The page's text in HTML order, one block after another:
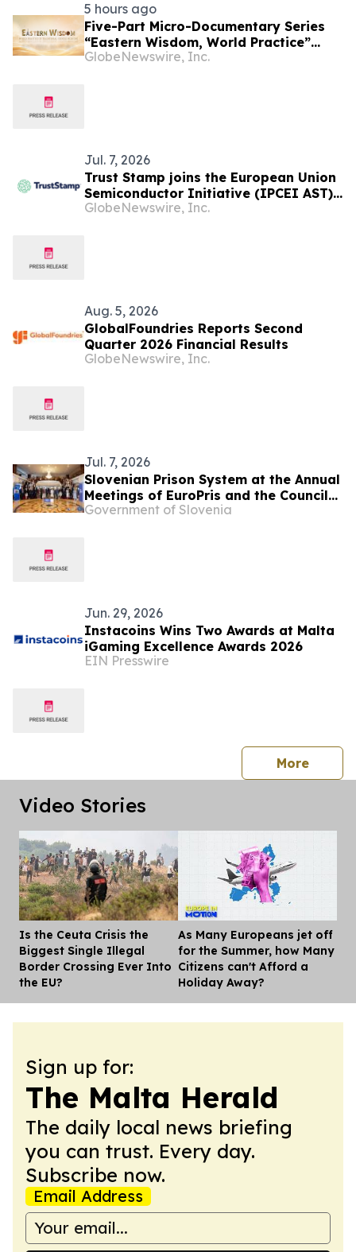
5 hours ago
Five-Part Micro-Documentary Series
“Eastern Wisdom, World Practice”
Launches Globally
GlobeNewswire, Inc.
Jul. 7, 2026
Trust Stamp joins the European Union
Semiconductor Initiative (IPCEI AST)
with the Support of Malta Enterprise
GlobeNewswire, Inc.
Aug. 5, 2026
GlobalFoundries Reports Second
Quarter 2026 Financial Results
GlobeNewswire, Inc.
Jul. 7, 2026
Slovenian Prison System at the Annual
Meetings of EuroPris and the Council
of Europe in Malta
Government of Slovenia
Jun. 29, 2026
Instacoins Wins Two Awards at Malta
iGaming Excellence Awards 2026
EIN Presswire
Morepress
Video Stories
Is the Ceuta Crisis the
Biggest Single Illegal
Border Crossing Ever Into
the EU?
As Many Europeans jet off
for the Summer, how Many
Citizens can't Afford a
Holiday Away?
Sign up for:
The Malta Herald
The daily local news briefing
you can trust. Every day.
Subscribe now.
Email Address